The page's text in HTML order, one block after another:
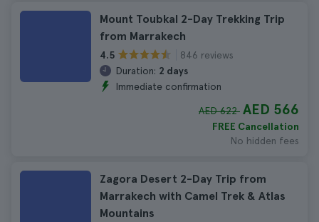
Mount Toubkal 2-Day Trekking Trip
from Marrakech
4.5
846 reviews
Duration: 2 days
Immediate confirmation
AED 622 AED 566
FREE Cancellation
No hidden fees
Zagora Desert 2-Day Trip from
Marrakech with Camel Trek & Atlas
Mountains